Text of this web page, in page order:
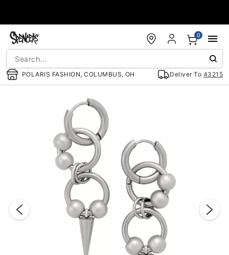
POLARIS FASHION, COLUMBUS, OH Deliver To 43215
0